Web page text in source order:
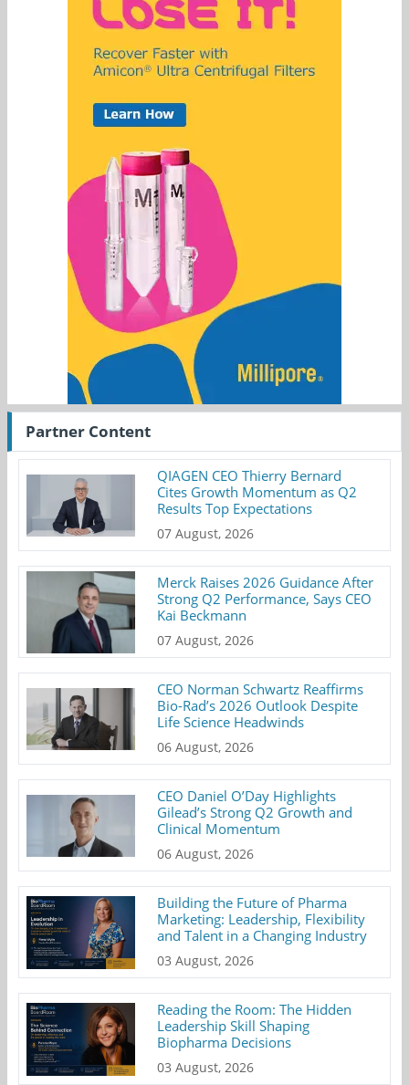
Partner Content
QIAGEN CEO Thierry Bernard
Cites Growth Momentum as Q2
Results Top Expectations
07 August, 2026
Merck Raises 2026 Guidance After
Strong Q2 Performance, Says CEO
Kai Beckmann
07 August, 2026
CEO Norman Schwartz Reaffirms
Bio-Rad’s 2026 Outlook Despite
Life Science Headwinds
06 August, 2026
CEO Daniel O’Day Highlights
Gilead’s Strong Q2 Growth and
Clinical Momentum
06 August, 2026
Building the Future of Pharma
Marketing: Leadership, Flexibility
and Talent in a Changing Industry
03 August, 2026
Reading the Room: The Hidden
Leadership Skill Shaping
Biopharma Decisions
03 August, 2026